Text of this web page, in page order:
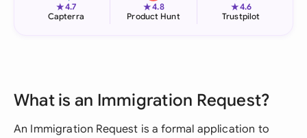
★4.7
Capterra
★4.8
Product Hunt
★4.6
Trustpilot
What is an Immigration Request?
An Immigration Request is a formal application to